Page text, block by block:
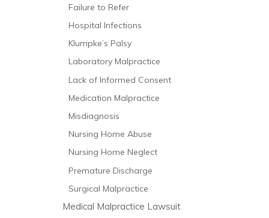
Failure to Refer
Hospital Infections
Klumpke’s Palsy
Laboratory Malpractice
Lack of Informed Consent
Medication Malpractice
Misdiagnosis
Nursing Home Abuse
Nursing Home Neglect
Premature Discharge
Surgical Malpractice
Medical Malpractice Lawsuit